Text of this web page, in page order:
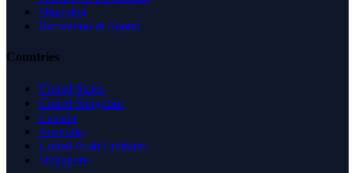
Shopping
Recreation & Sports
Countries
United States
United Kingdom
Canada
Australia
United Arab Emirates
Singapore